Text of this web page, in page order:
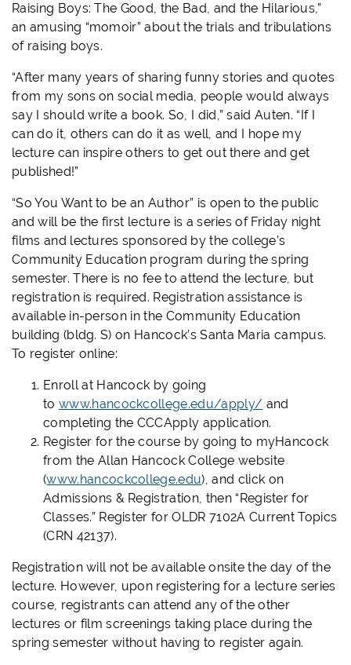
Raising Boys: The Good, the Bad, and the Hilarious,”
an amusing “momoir” about the trials and tribulations
of raising boys.
“After many years of sharing funny stories and quotes
from my sons on social media, people would always
say I should write a book. So, I did,” said Auten. “If I
can do it, others can do it as well, and I hope my
lecture can inspire others to get out there and get
published!”
“So You Want to be an Author” is open to the public
and will be the first lecture is a series of Friday night
films and lectures sponsored by the college’s
Community Education program during the spring
semester. There is no fee to attend the lecture, but
registration is required. Registration assistance is
available in-person in the Community Education
building (bldg. S) on Hancock’s Santa Maria campus.
To register online:
Enroll at Hancock by going
to www.hancockcollege.edu/apply/ and
completing the CCCApply application.
Register for the course by going to myHancock
from the Allan Hancock College website
(www.hancockcollege.edu), and click on
Admissions & Registration, then “Register for
Classes.” Register for OLDR 7102A Current Topics
(CRN 42137).
Registration will not be available onsite the day of the
lecture. However, upon registering for a lecture series
course, registrants can attend any of the other
lectures or film screenings taking place during the
spring semester without having to register again.